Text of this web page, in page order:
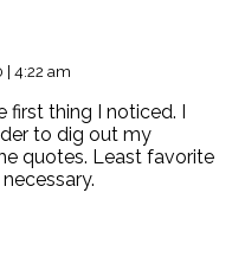
| 4:22 am
thing I noticed. I
to dig out my
quotes. Least favorite